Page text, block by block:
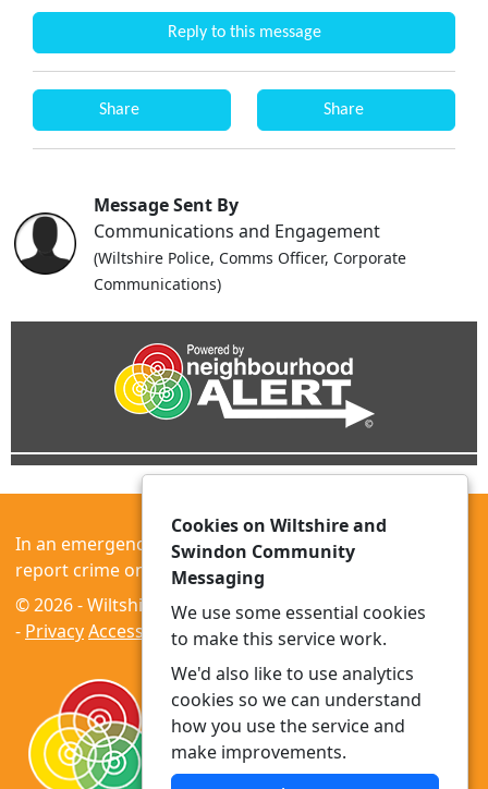
Reply to this message
Share Share
Message Sent By
Communications and Engagement
(Wiltshire Police, Comms Officer, Corporate
Communications)
In an emergency always call 999 or visit our website to
report crime online –www.wiltshire.police.uk
© 2026 - Wiltshire and Swindon Community Messaging
- PrivacyAccessibility
Cookies on Wiltshire and
Swindon Community
Messaging
We use some essential cookies
to make this service work.
We'd also like to use analytics
cookies so we can understand
how you use the service and
make improvements.